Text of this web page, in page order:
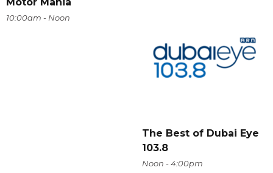
10:00am - Noon
The Best of Dubai Eye
103.8
Noon - 4:00pm